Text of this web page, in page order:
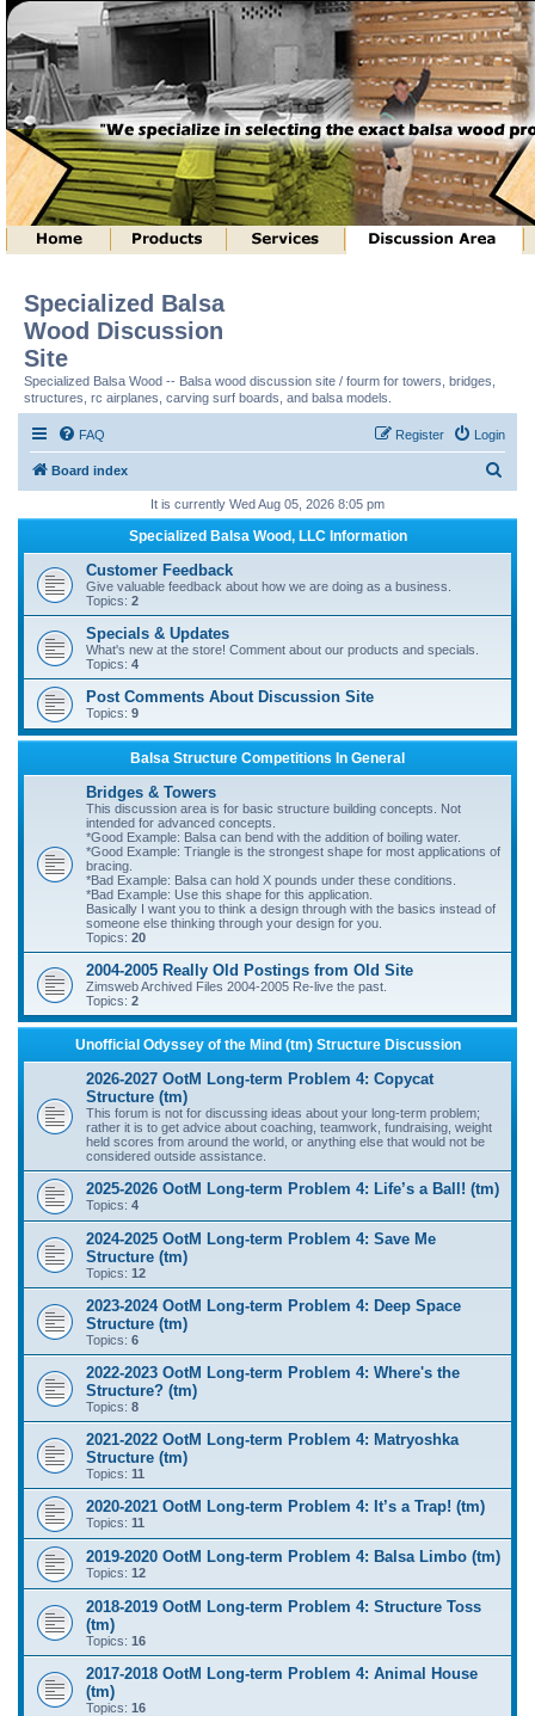
Specialized Balsa
Wood Discussion
Site
Specialized Balsa Wood -- Balsa wood discussion site / fourm for towers, bridges,
structures, rc airplanes, carving surf boards, and balsa models.
FAQ Login
Register
Board index
r
h
It is currently Wed Aug 05, 2026 8:05 pm
Specialized Balsa Wood, LLC Information
Customer Feedback
Give valuable feedback about how we are doing as a business.
Topics: 2
Specials & Updates
What's new at the store! Comment about our products and specials.
Topics: 4
Post Comments About Discussion Site
Topics: 9
Balsa Structure Competitions In General
Bridges & Towers
This discussion area is for basic structure building concepts. Not
intended for advanced concepts.
*Good Example: Balsa can bend with the addition of boiling water.
*Good Example: Triangle is the strongest shape for most applications of
bracing.
*Bad Example: Balsa can hold X pounds under these conditions.
*Bad Example: Use this shape for this application.
Basically I want you to think a design through with the basics instead of
someone else thinking through your design for you.
Topics: 20
2004-2005 Really Old Postings from Old Site
Zimsweb Archived Files 2004-2005 Re-live the past.
Topics: 2
Unofficial Odyssey of the Mind (tm) Structure Discussion
2026-2027 OotM Long-term Problem 4: Copycat
Structure (tm)
This forum is not for discussing ideas about your long-term problem;
rather it is to get advice about coaching, teamwork, fundraising, weight
held scores from around the world, or anything else that would not be
considered outside assistance.
2025-2026 OotM Long-term Problem 4: Life’s a Ball! (tm)
Topics: 4
2024-2025 OotM Long-term Problem 4: Save Me
Structure (tm)
Topics: 12
2023-2024 OotM Long-term Problem 4: Deep Space
Structure (tm)
Topics: 6
2022-2023 OotM Long-term Problem 4: Where's the
Structure? (tm)
Topics: 8
2021-2022 OotM Long-term Problem 4: Matryoshka
Structure (tm)
Topics: 11
2020-2021 OotM Long-term Problem 4: It’s a Trap! (tm)
Topics: 11
2019-2020 OotM Long-term Problem 4: Balsa Limbo (tm)
Topics: 12
2018-2019 OotM Long-term Problem 4: Structure Toss
(tm)
Topics: 16
2017-2018 OotM Long-term Problem 4: Animal House
(tm)
Topics: 16